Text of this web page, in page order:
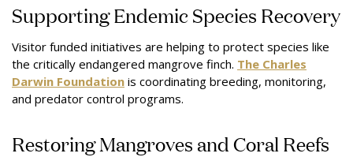
Supporting Endemic Species Recovery
Visitor funded initiatives are helping to protect species like
the critically endangered mangrove finch. The Charles
Darwin Foundation is coordinating breeding, monitoring,
and predator control programs.
Restoring Mangroves and Coral Reefs